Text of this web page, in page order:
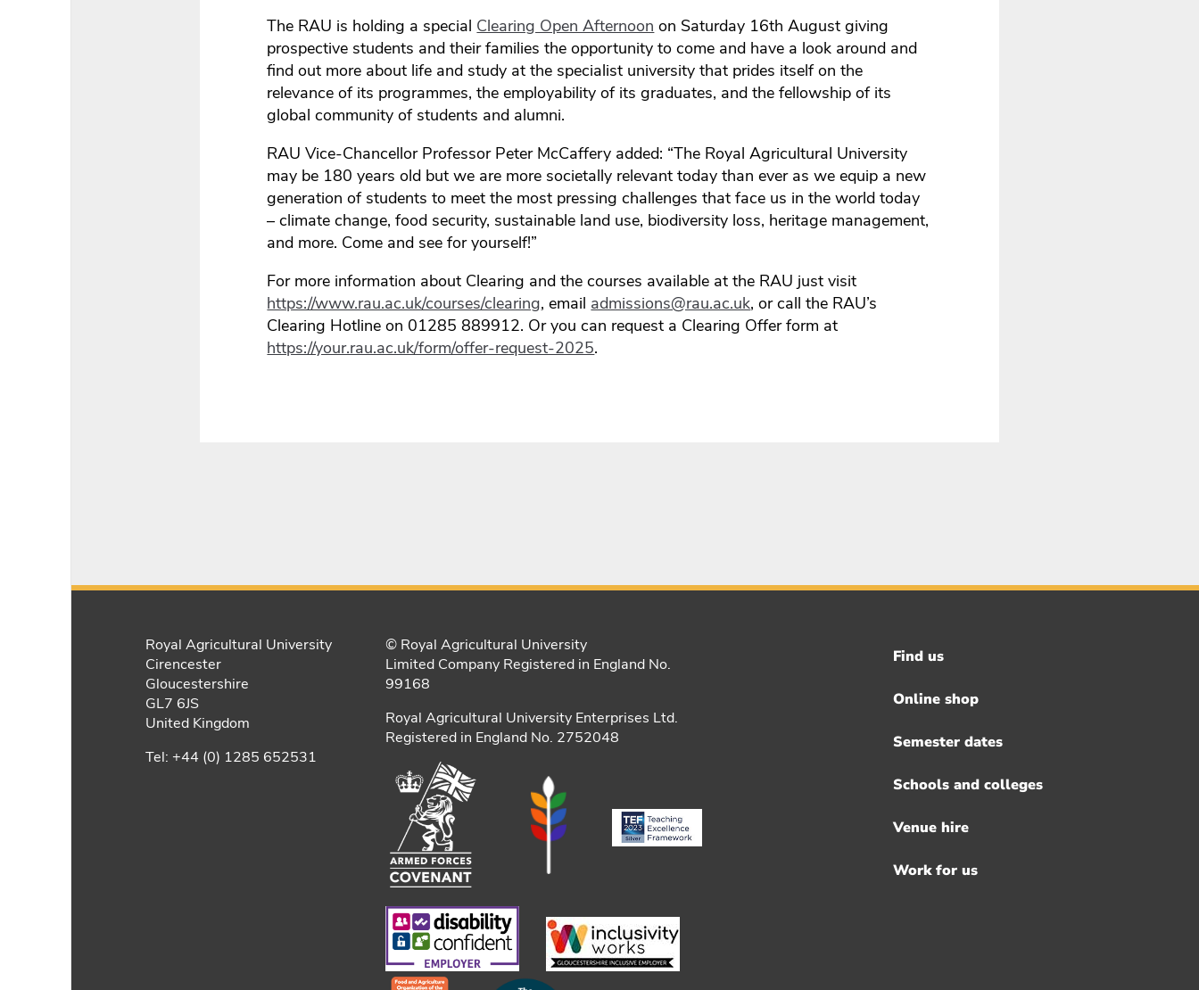
The RAU is holding a special Clearing Open Afternoon on Saturday 16th August giving
prospective students and their families the opportunity to come and have a look around and
find out more about life and study at the specialist university that prides itself on the
relevance of its programmes, the employability of its graduates, and the fellowship of its
global community of students and alumni.
RAU Vice-Chancellor Professor Peter McCaffery added: “The Royal Agricultural University
may be 180 years old but we are more societally relevant today than ever as we equip a new
generation of students to meet the most pressing challenges that face us in the world today
– climate change, food security, sustainable land use, biodiversity loss, heritage management,
and more. Come and see for yourself!”
For more information about Clearing and the courses available at the RAU just visit
https://www.rau.ac.uk/courses/clearing, email admissions@rau.ac.uk, or call the RAU’s
Clearing Hotline on 01285 889912. Or you can request a Clearing Offer form at
https://your.rau.ac.uk/form/offer-request-2025.
Royal Agricultural University
Cirencester
Gloucestershire
GL7 6JS
United Kingdom
Tel: +44 (0) 1285 652531
© Royal Agricultural University
Limited Company Registered in England No.
99168
Royal Agricultural University Enterprises Ltd.
Registered in England No. 2752048
Footer
menu
Find us
Online shop
Semester dates
Schools and colleges
Venue hire
Work for us